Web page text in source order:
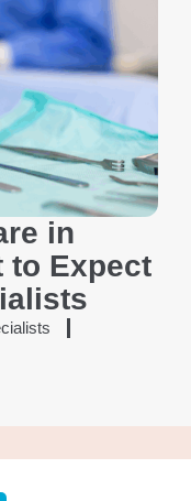
in
to Expect